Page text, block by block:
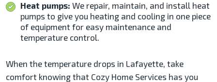
Heat pumps: We repair, maintain, and install heat
pumps to give you heating and cooling in one piece
of equipment for easy maintenance and
temperature control.
When the temperature drops in Lafayette, take
comfort knowing that Cozy Home Services has you